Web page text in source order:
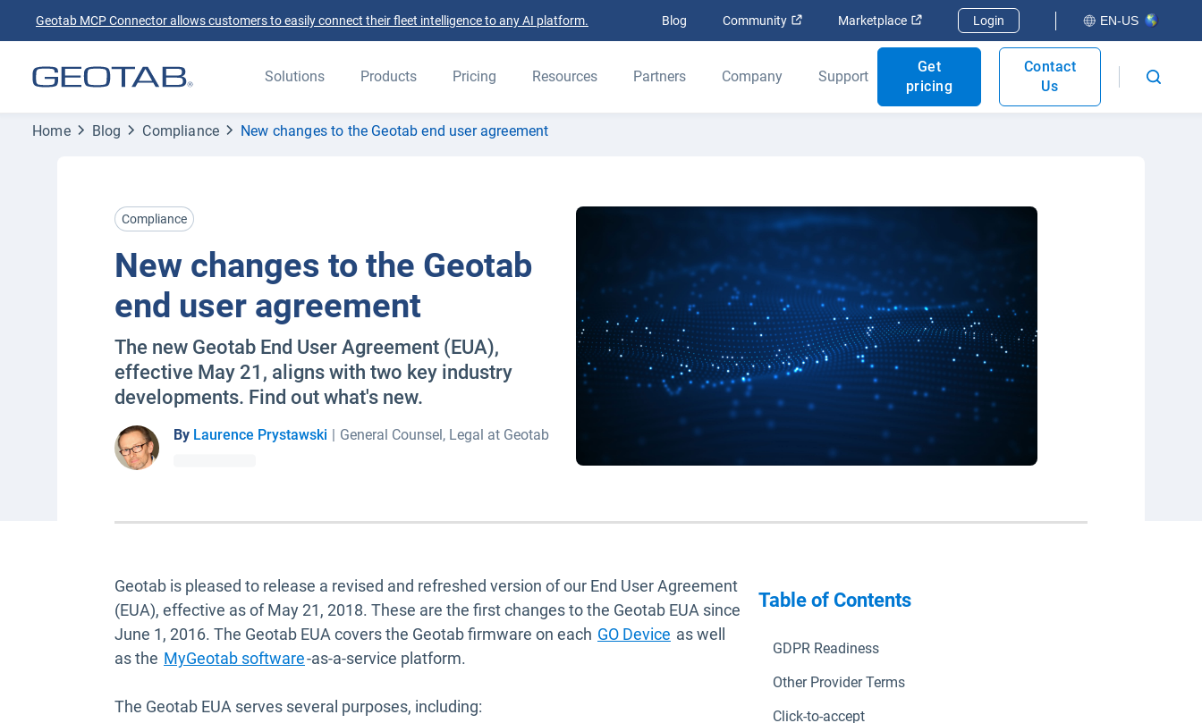
Geotab MCP Connector allows customers to easily connect their fleet intelligence to any AI platform. Blog Community Open in new window
Marketplace Open in new window
Login EN-US
Solutions Products Pricing Resources Partners Company Support
Get
pricing
Contact
Us
Home Blog Compliance New changes to the Geotab end user agreement
Compliance
New changes to the Geotab
end user agreement
The new Geotab End User Agreement (EUA),
effective May 21, aligns with two key industry
developments. Find out what's new.
By Laurence Prystawski | General Counsel, Legal at Geotab
Geotab is pleased to release a revised and refreshed version of our End User Agreement
(EUA), effective as of May 21, 2018. These are the first changes to the Geotab EUA since
June 1, 2016. The Geotab EUA covers the Geotab firmware on each GO Device as well
as the MyGeotab software-as-a-service platform.
The Geotab EUA serves several purposes, including:
Table of Contents
GDPR Readiness
Other Provider Terms
Click-to-accept